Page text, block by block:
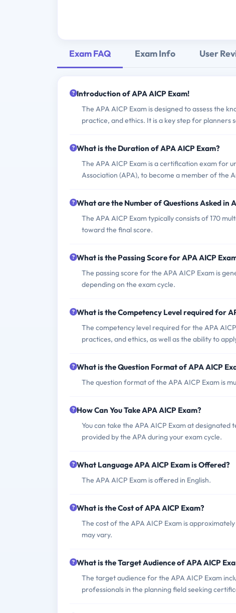
Exam FAQ Exam Info User
Introduction of APA AICP Exam!
The APA AICP Exam is designed to assess the
practice, and ethics. It is a key step for planners
What is the Duration of APA AICP Exam?
The APA AICP Exam is a certification exam for
Association (APA), to become a member of the
What are the Number of Questions Asked in
The APA AICP Exam typically consists of 170
toward the final score.
What is the Passing Score for APA AICP
The passing score for the APA AICP Exam is
depending on the exam cycle.
What is the Competency Level required for
The competency level required for the APA
practices, and ethics, as well as the ability to
What is the Question Format of APA AICP
The question format of the APA AICP Exam is
How Can You Take APA AICP Exam?
You can take the APA AICP Exam at
provided by the APA during your exam cycle.
What Language APA AICP Exam is Offered?
The APA AICP Exam is offered in English.
What is the Cost of APA AICP Exam?
The cost of the APA AICP Exam is
may vary.
What is the Target Audience of APA AICP
The target audience for the APA AICP Exam
professionals in the planning field seeking